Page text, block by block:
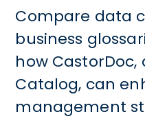
Compare data
business
how
Catalog, can
management